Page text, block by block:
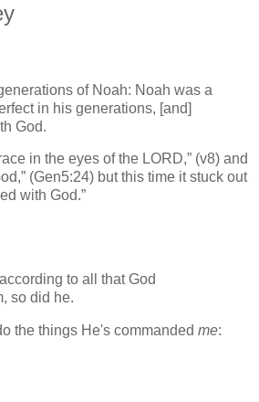
of Noah: Noah was a
in his generations, [and]
God.
in the eyes of the LORD,
(v8) and
(Gen5:24) but this time it stuck out
with God.
to all that God
so did he.
the things He's commanded me: